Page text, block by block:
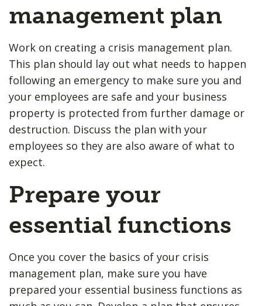
management plan
Work on creating a crisis management plan.
This plan should lay out what needs to happen
following an emergency to make sure you and
your employees are safe and your business
property is protected from further damage or
destruction. Discuss the plan with your
employees so they are also aware of what to
expect.
Prepare your
essential functions
Once you cover the basics of your crisis
management plan, make sure you have
prepared your essential business functions as